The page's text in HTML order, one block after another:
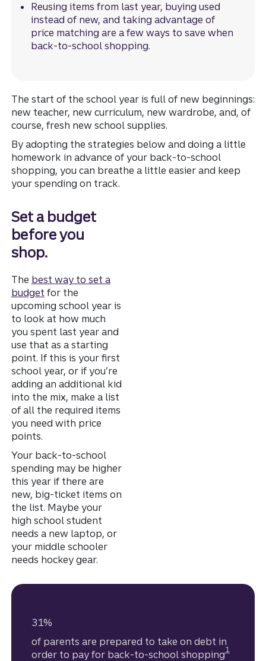
Reusing items from last year, buying used
instead of new, and taking advantage of
price matching are a few ways to save when
back-to-school shopping.
The start of the school year is full of new beginnings:
new teacher, new curriculum, new wardrobe, and, of
course, fresh new school supplies.
By adopting the strategies below and doing a little
homework in advance of your back-to-school
shopping, you can breathe a little easier and keep
your spending on track.
Set a budget
before you
shop.
The best way to set a
budget for the
upcoming school year is
to look at how much
you spent last year and
use that as a starting
point. If this is your first
school year, or if you’re
adding an additional kid
into the mix, make a list
of all the required items
you need with price
points.
Your back-to-school
spending may be higher
this year if there are
new, big-ticket items on
the list. Maybe your
high school student
needs a new laptop, or
your middle schooler
needs hockey gear.
31%
of parents are prepared to take on debt in
order to pay for back-to-school shopping
Disclosure
1